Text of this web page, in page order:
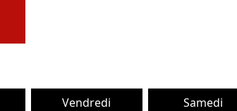
Vendredi Samedi